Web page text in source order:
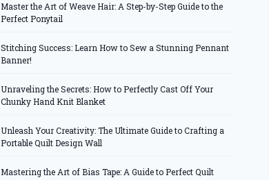
Master the Art of Weave Hair: A Step-by-Step Guide to the
Perfect Ponytail
Stitching Success: Learn How to Sew a Stunning Pennant
Banner!
Unraveling the Secrets: How to Perfectly Cast Off Your
Chunky Hand Knit Blanket
Unleash Your Creativity: The Ultimate Guide to Crafting a
Portable Quilt Design Wall
Mastering the Art of Bias Tape: A Guide to Perfect Quilt